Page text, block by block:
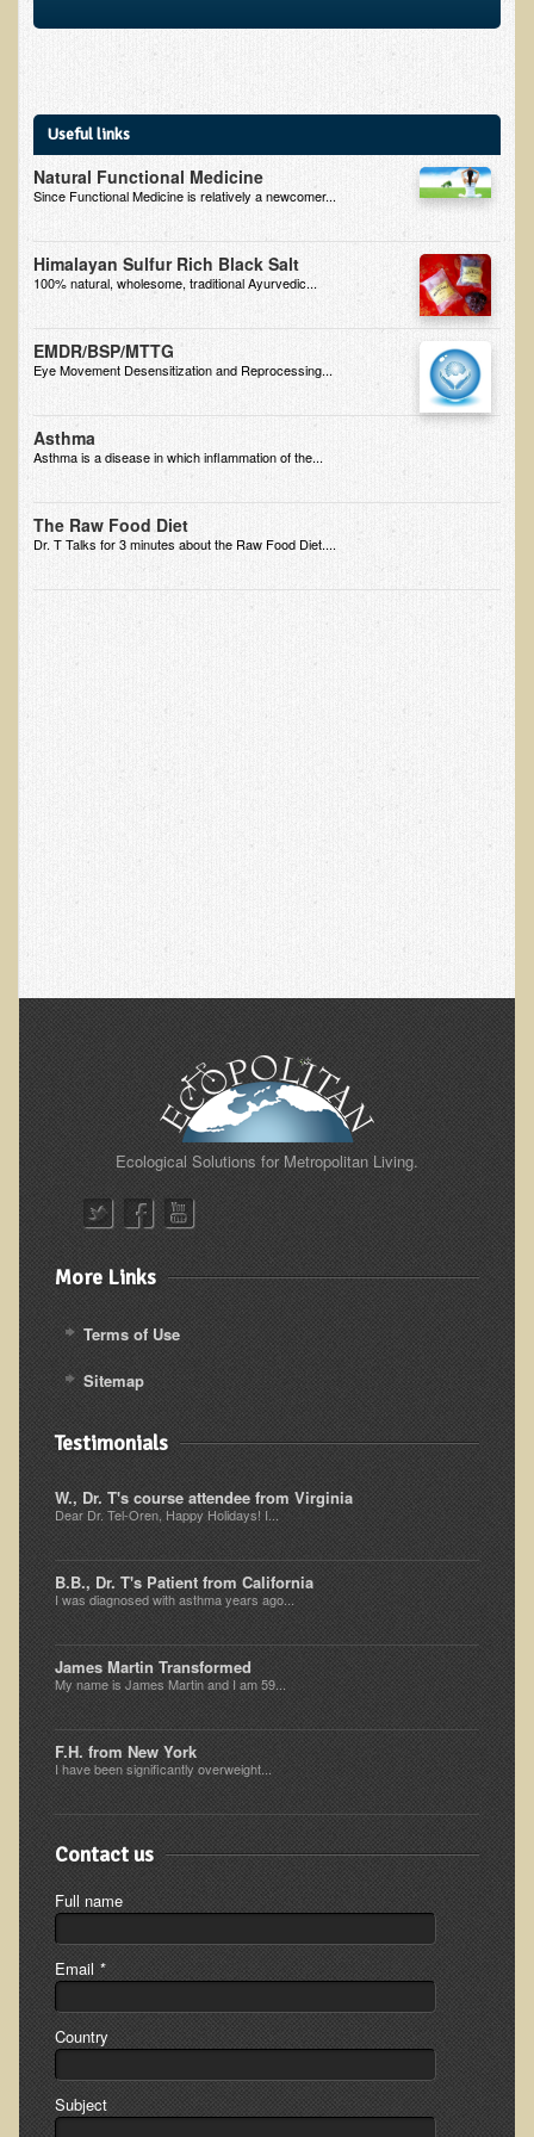
Health Effects of Radio Waves and Microwaves
Sources of Electrical Pollution
Defining and Measuring Electrical Pollution
Specific Health Conditions
ADD/ADHD/AUTISM/PDD Phd Dissertation
ADD / ADHD
Alzheimer's Disease
Asthma
Acid Reflux - Gastroesophageal Reflux Disease
Alopecia / Hair Loss
Autoimmune Conditions
Blood Sugar Dysregulation / Metabolic Syndrome
Candida Albicans
Depression
Cardiovascular Disease
Detoxification
Ear Dysfunction - Infection (Otitis Media)
Enuresis (Bed-Wetting)
Fertility / Sexual Dysfunction - Male and Female
Fibromyalgia
Fracture
Eye Conditions
Ear Dysfunction - Meniere's Syndrome / Tinnitus
Female Conditions
Glossitis and Tongue Related Conditions
Gout
Frozen Shoulder
Herpes Zoster (Shingles)
Inflammatory Bowel Disease (IBD)
Headache: Vascular / Migraine
Headache: Nonvascular
Facet Syndrome
Hepatitis
Herpes Simplex
Influenza
Intervertebral Disc Disease
Lupus (Erythematosus)
Kidney Stones
Liver / Gallbladder
Macular Degeneration
Mouth / Lip Conditions
Useful links
Natural Functional Medicine
Since Functional Medicine is relatively a newcomer...
Himalayan Sulfur Rich Black Salt
100% natural, wholesome, traditional Ayurvedic...
EMDR/BSP/MTTG
Eye Movement Desensitization and Reprocessing...
Asthma
Asthma is a disease in which inflammation of the...
The Raw Food Diet
Dr. T Talks for 3 minutes about the Raw Food Diet....
Ecological Solutions for Metropolitan Living.
More Links
Terms of Use
Sitemap
Testimonials
W., Dr. T's course attendee from Virginia
Dear Dr. Tel-Oren, Happy Holidays! I...
B.B., Dr. T's Patient from California
I was diagnosed with asthma years ago...
James Martin Transformed
My name is James Martin and I am 59...
F.H. from New York
I have been significantly overweight...
Contact us
Full name
Email *
Country
Subject